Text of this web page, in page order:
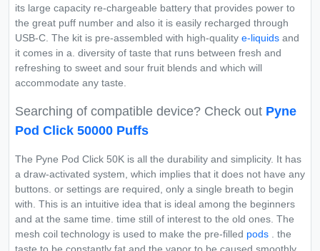
its large capacity re-chargeable battery that provides power to
the great puff number and also it is easily recharged through
USB-C. The kit is pre-assembled with high-quality e-liquids and
it comes in a. diversity of taste that runs between fresh and
refreshing to sweet and sour fruit blends and which will
accommodate any taste.
Searching of compatible device? Check out Pyne
Pod Click 50000 Puffs
The Pyne Pod Click 50K is all the durability and simplicity. It has
a draw-activated system, which implies that it does not have any
buttons. or settings are required, only a single breath to begin
with. This is an intuitive idea that is ideal among the beginners
and at the same time. time still of interest to the old ones. The
mesh coil technology is used to make the pre-filled pods . the